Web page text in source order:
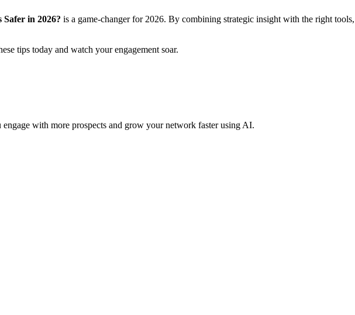
in 2026? is a game-changer for 2026. By combining strategic insight with the right
tips today and watch your engagement soar.
with more prospects and grow your network faster using AI.